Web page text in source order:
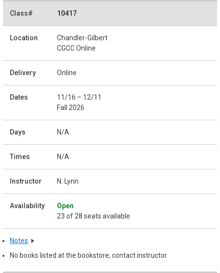
10417
Chandler-Gilbert
CGCC Online
Online
11/16 – 12/11
Fall 2026
N/A
N/A
N. Lynn
Open
23 of 28 seats available
Notes
No books listed at the bookstore, contact instructor